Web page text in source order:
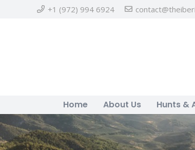
+1 (972) 994 6924
Home About Us Hunts &